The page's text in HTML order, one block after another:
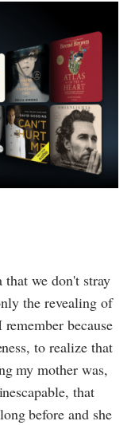
we don't stray
the revealing of
because
to realize that
my mother was,
that
before and she